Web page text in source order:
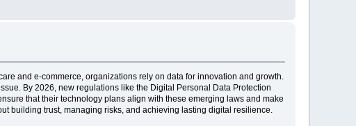
and e-commerce, organizations rely on data for innovation and growth.
By 2026, new regulations like the Digital Personal Data Protection
that their technology plans align with these emerging laws and make
building trust, managing risks, and achieving lasting digital resilience.